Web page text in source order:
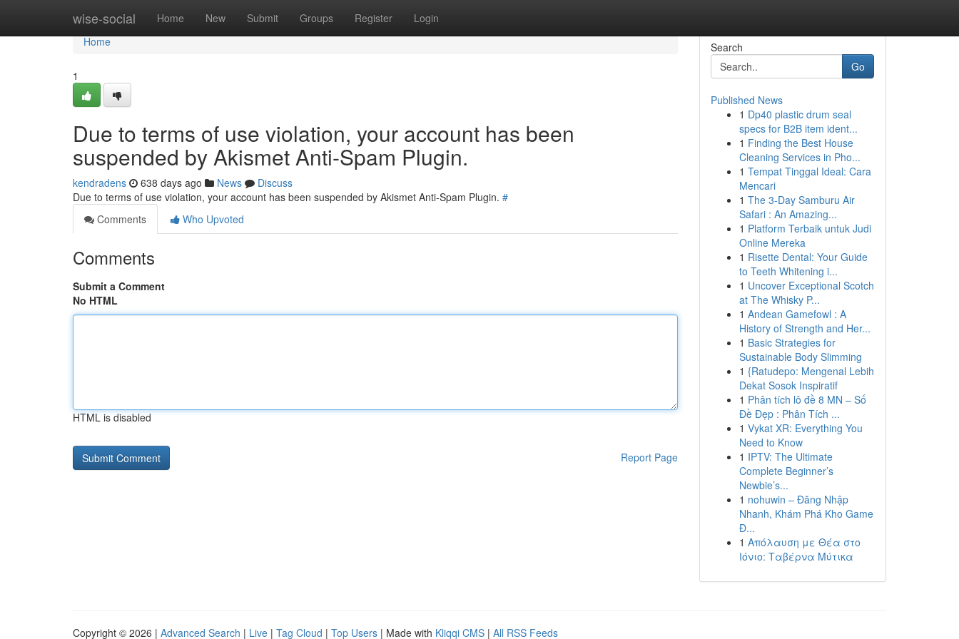
wise-social Home New Submit Groups Register Login
Home
Home
1
Due to terms of use violation, your account has been
suspended by Akismet Anti-Spam Plugin.
kendradens 638 days ago News
Discuss
Due to terms of use violation, your account has been suspended by Akismet Anti-Spam Plugin. #
Comments
Who Upvoted
Comments
Submit a Comment
No HTML
HTML is disabled
Report Page
Search
Go
Published News
1 Dp40 plastic drum seal
specs for B2B item ident...
1 Finding the Best House
Cleaning Services in Pho...
1 Tempat Tinggal Ideal: Cara
Mencari
1 The 3-Day Samburu Air
Safari : An Amazing...
1 Platform Terbaik untuk Judi
Online Mereka
1 Risette Dental: Your Guide
to Teeth Whitening i...
1 Uncover Exceptional Scotch
at The Whisky P...
1 Andean Gamefowl : A
History of Strength and Her...
1 Basic Strategies for
Sustainable Body Slimming
1 {Ratudepo: Mengenal Lebih
Dekat Sosok Inspiratif
1 Phân tích lô đề 8 MN – Số
Đề Đẹp : Phân Tích ...
1 Vykat XR: Everything You
Need to Know
1 IPTV: The Ultimate
Complete Beginner’s
Newbie’s...
1 nohuwin – Đăng Nhập
Nhanh, Khám Phá Kho Game
Đ...
1 Απόλαυση με Θέα στο
Ιόνιο: Ταβέρνα Μύτικα
Copyright © 2026 | Advanced Search | Live | Tag Cloud | Top Users | Made with Kliqqi CMS | All RSS Feeds